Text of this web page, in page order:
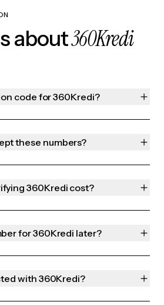
about360Kredi
code for 360Kredi?
these numbers?
360Kredi cost?
for 360Kredi later?
with 360Kredi?